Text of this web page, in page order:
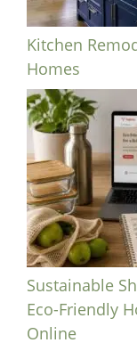
Kitchen
Homes
Sustainable
Eco-Friendly
Online